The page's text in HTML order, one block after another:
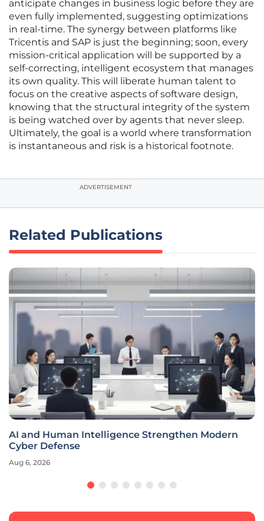
anticipate changes in business logic before they are
even fully implemented, suggesting optimizations
in real-time. The synergy between platforms like
Tricentis and SAP is just the beginning; soon, every
mission-critical application will be supported by a
self-correcting, intelligent ecosystem that manages
its own quality. This will liberate human talent to
focus on the creative aspects of software design,
knowing that the structural integrity of the system
is being watched over by agents that never sleep.
Ultimately, the goal is a world where transformation
is instantaneous and risk is a historical footnote.
ADVERTISEMENT
Related Publications
AI and Human Intelligence Strengthen Modern
Cyber Defense
Aug 6, 2026